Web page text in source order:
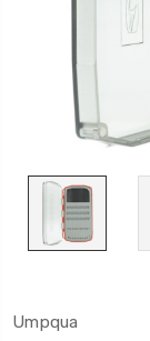
Umpqua